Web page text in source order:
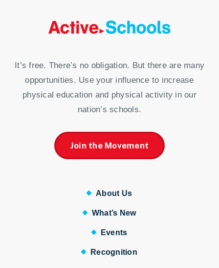
It’s free. There’s no obligation. But there are many
opportunities. Use your influence to increase
physical education and physical activity in our
nation’s schools.
Join the Movement
About Us
What’s New
Events
Recognition